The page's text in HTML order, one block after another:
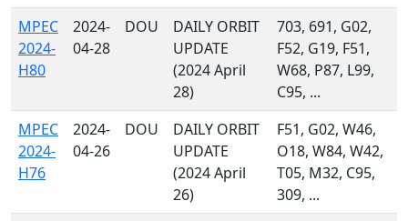
MPEC
2024-
H80
2024-
04-28
DOU
DAILY ORBIT
UPDATE
(2024 April
28)
703, 691, G02,
F52, G19, F51,
W68, P87, L99,
C95, ...
MPEC
2024-
H76
2024-
04-26
DOU
DAILY ORBIT
UPDATE
(2024 April
26)
F51, G02, W46,
O18, W84, W42,
T05, M32, C95,
309, ...